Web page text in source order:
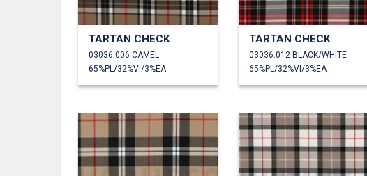
TARTAN CHECK
03036.006 CAMEL
65%PL/32%VI/3%EA
TARTAN CHECK
03036.012 BLACK/WHITE
65%PL/32%VI/3%EA